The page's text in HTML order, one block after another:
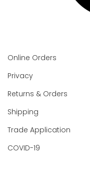
Online Orders
Privacy
Returns & Orders
Shipping
Trade Application
COVID-19